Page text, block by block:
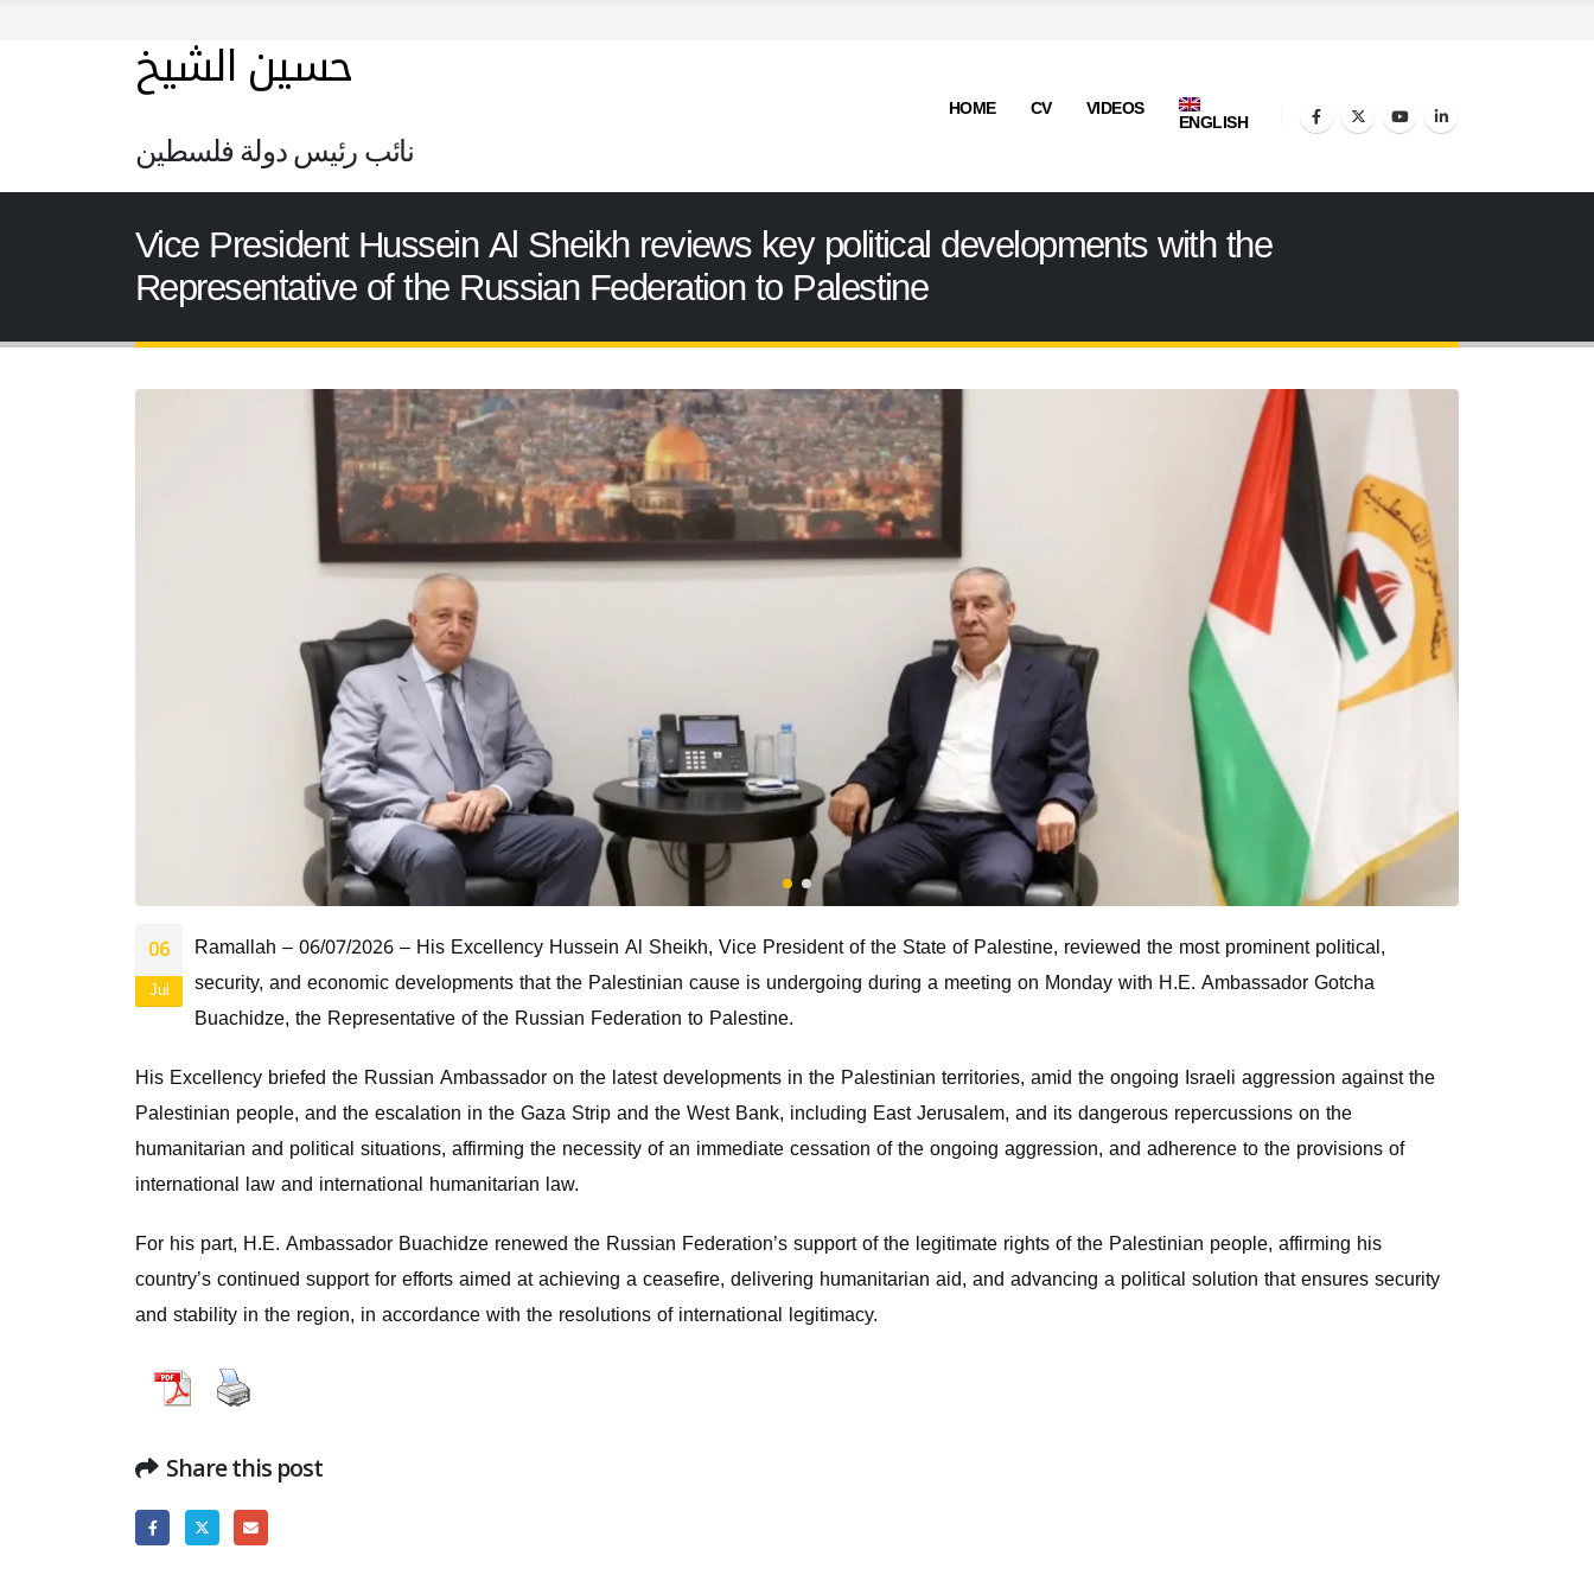
حسين الشيخ
نائب رئيس دولة فلسطين
HOME CV VIDEOS ENGLISH
Vice President Hussein Al Sheikh reviews key political developments with the
Representative of the Russian Federation to Palestine
06
Jul
Ramallah – 06/07/2026 – His Excellency Hussein Al Sheikh, Vice President of the State of Palestine, reviewed the most prominent political,
security, and economic developments that the Palestinian cause is undergoing during a meeting on Monday with H.E. Ambassador Gotcha
Buachidze, the Representative of the Russian Federation to Palestine.
His Excellency briefed the Russian Ambassador on the latest developments in the Palestinian territories, amid the ongoing Israeli aggression against the
Palestinian people, and the escalation in the Gaza Strip and the West Bank, including East Jerusalem, and its dangerous repercussions on the
humanitarian and political situations, affirming the necessity of an immediate cessation of the ongoing aggression, and adherence to the provisions of
international law and international humanitarian law.
For his part, H.E. Ambassador Buachidze renewed the Russian Federation’s support of the legitimate rights of the Palestinian people, affirming his
country’s continued support for efforts aimed at achieving a ceasefire, delivering humanitarian aid, and advancing a political solution that ensures security
and stability in the region, in accordance with the resolutions of international legitimacy.
Share this post